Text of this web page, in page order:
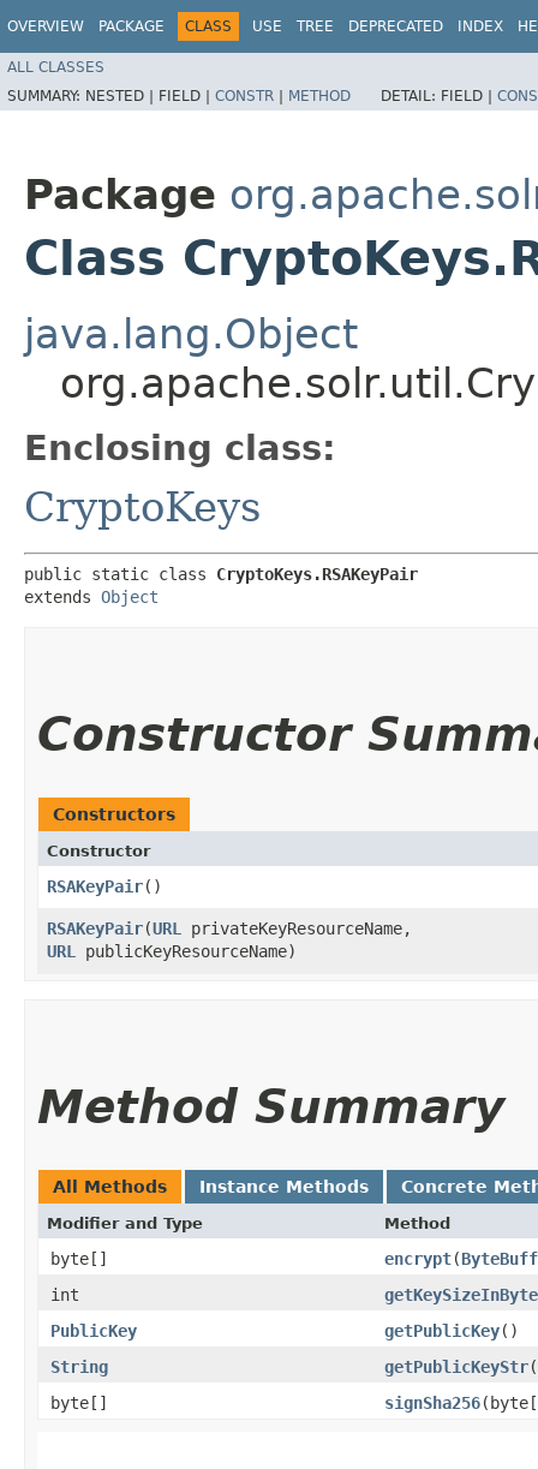
OVERVIEW PACKAGE CLASS USE TREE DEPRECATED INDEX
ALL CLASSES
SUMMARY: NESTED | FIELD | CONSTR | METHOD DETAIL: FIELD |
Package
Class
java.lang.Object
Enclosing class:
CryptoKeys
public static class CryptoKeys.RSAKeyPair
extends Object
Constructor
Constructors
Constructor
RSAKeyPair()
RSAKeyPair​(URL
privateKeyResourceName,
URL
publicKeyResourceName)
Method Summary
All Methods Instance Methods Concrete
Modifier and Type Method
byte[] encrypt​(
int
PublicKey
getPublicKey()
String
getPublicKeyStr
byte[]
signSha256